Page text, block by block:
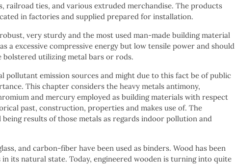
railroad ties, and various extruded merchandise. The products
in factories and supplied prepared for installation.
very sturdy and the most used man-made building material
a excessive compressive energy but low tensile power and should
bolstered utilizing metal bars or rods.
pollutant emission sources and might due to this fact be of public
This chapter considers the heavy metals antimony,
and mercury employed as building materials with respect
past, construction, properties and makes use of. The
results of those metals as regards indoor pollution and
and carbon-fiber have been used as binders. Wood has been
its natural state. Today, engineered wooden is turning into quite